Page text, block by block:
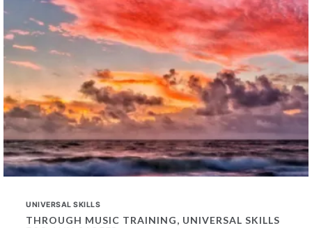
UNIVERSAL SKILLS
THROUGH MUSIC TRAINING, UNIVERSAL SKILLS